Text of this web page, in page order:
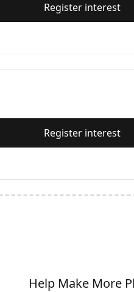
Register interest
Register interest
Help Make More